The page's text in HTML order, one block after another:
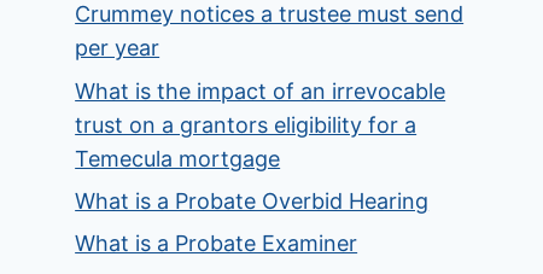
Crummey notices a trustee must send
per year
What is the impact of an irrevocable
trust on a grantors eligibility for a
Temecula mortgage
What is a Probate Overbid Hearing
What is a Probate Examiner